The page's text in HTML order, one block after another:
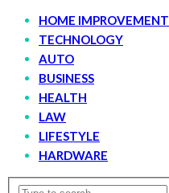
HOME IMPROVEMENT
TECHNOLOGY
AUTO
BUSINESS
HEALTH
LAW
LIFESTYLE
HARDWARE